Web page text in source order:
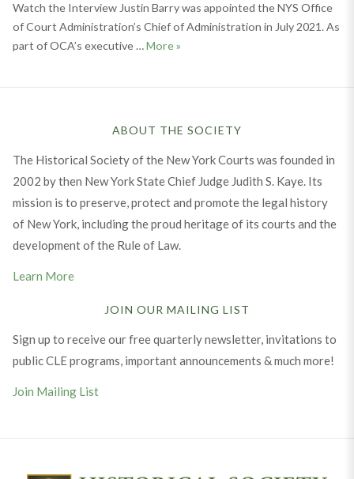
Watch the Interview Justin Barry was appointed the NYS Office
of Court Administration’s Chief of Administration in July 2021. As
part of OCA’s executive …MoreInterview with Justin Barry, Jack
»
ABOUT THE SOCIETY
The Historical Society of the New York Courts was founded in
2002 by then New York State Chief Judge Judith S. Kaye. Its
mission is to preserve, protect and promote the legal history
of New York, including the proud heritage of its courts and the
development of the Rule of Law.
Learn More
JOIN OUR MAILING LIST
Sign up to receive our free quarterly newsletter, invitations to
public CLE programs, important announcements & much more!
Join Mailing List